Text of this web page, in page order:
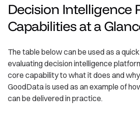
Decision Intelligence
Capabilities at a
The table below can be used as a
evaluating decision intelligence
core capability to what it does and
GoodData is used as an example of
can be delivered in practice.